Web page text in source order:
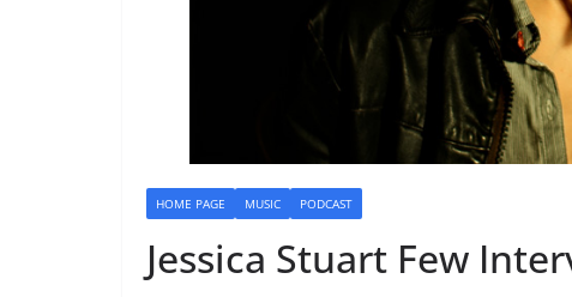
HOME PAGE MUSIC PODCAST
Jessica Stuart Few